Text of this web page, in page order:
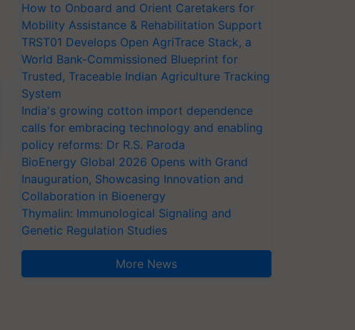
How to Onboard and Orient Caretakers for
Mobility Assistance & Rehabilitation Support
TRST01 Develops Open AgriTrace Stack, a
World Bank-Commissioned Blueprint for
Trusted, Traceable Indian Agriculture Tracking
System
India's growing cotton import dependence
calls for embracing technology and enabling
policy reforms: Dr R.S. Paroda
BioEnergy Global 2026 Opens with Grand
Inauguration, Showcasing Innovation and
Collaboration in Bioenergy
Thymalin: Immunological Signaling and
Genetic Regulation Studies
More News